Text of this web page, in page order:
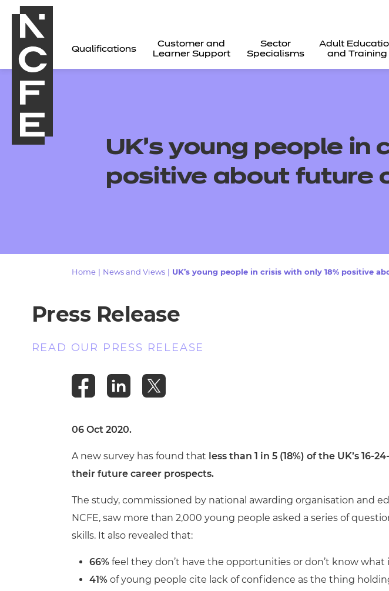
Qualifications
Customer and
Learner Support
Sector
Specialisms
Adult
and Training
Qualifications
Resources
Events
Replacement
UK’s young people in
positive about future
Home News and Views UK’s young people in crisis with only 18% positive
Press Release
READ OUR PRESS RELEASE
06 Oct 2020.
A new survey has found that less than 1 in 5 (18%) of the UK’s 16-
their future career prospects.
The study, commissioned by national awarding organisation and
NCFE, saw more than 2,000 young people asked a series of
skills. It also revealed that:
66% feel they don’t have the opportunities or don’t know
41% of young people cite lack of confidence as the thing